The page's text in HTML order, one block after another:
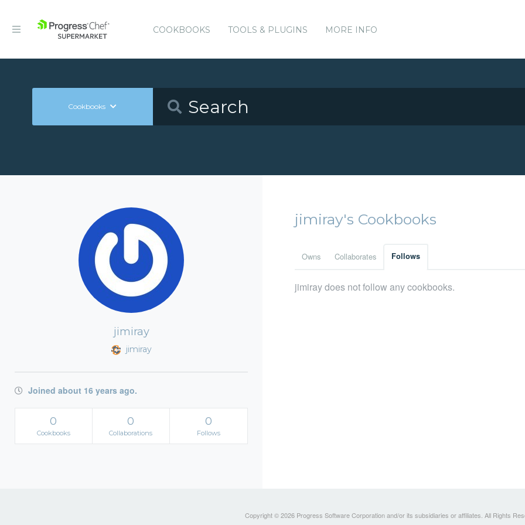
COOKBOOKS TOOLS & PLUGINS MORE INFO
Cookbooks
jimiray
jimiray
Joined about 16 years ago.
0
Cookbooks
0
Collaborations
0
Follows
jimiray's Cookbooks
Owns Collaborates Follows
jimiray does not follow any cookbooks.
Copyright © 2026 Progress Software Corporation and/or its subsidiaries or affiliates. All Rights